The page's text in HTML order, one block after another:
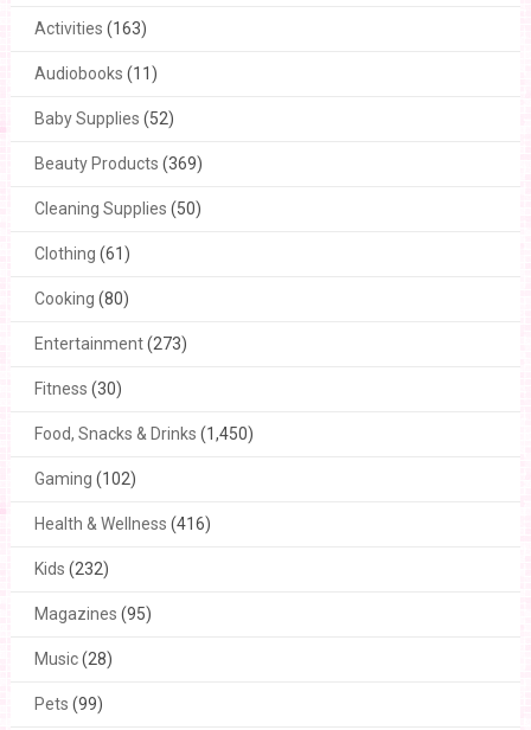
Activities (163)
Audiobooks (11)
Baby Supplies (52)
Beauty Products (369)
Cleaning Supplies (50)
Clothing (61)
Cooking (80)
Entertainment(273)
Fitness (30)
Food, Snacks & Drinks (1,450)
Gaming (102)
Health & Wellness (416)
Kids (232)
Magazines (95)
Music(28)
Pets (99)